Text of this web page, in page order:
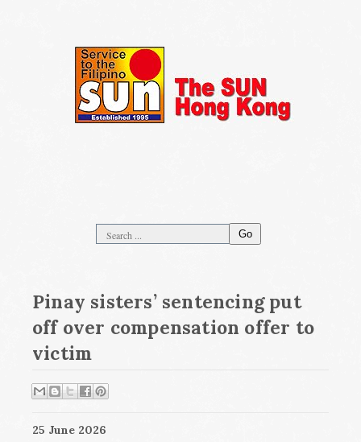
Go
Pinay sisters’ sentencing put
off over compensation offer to
victim
25 June 2026